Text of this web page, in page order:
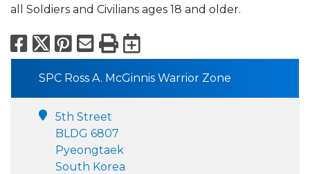
all Soldiers and Civilians ages 18 and older.
Facebook
X Pinterest
Email
PrintExport to
SPC Ross A. McGinnis Warrior Zone
5th Street
BLDG 6807
Pyeongtaek
South Korea